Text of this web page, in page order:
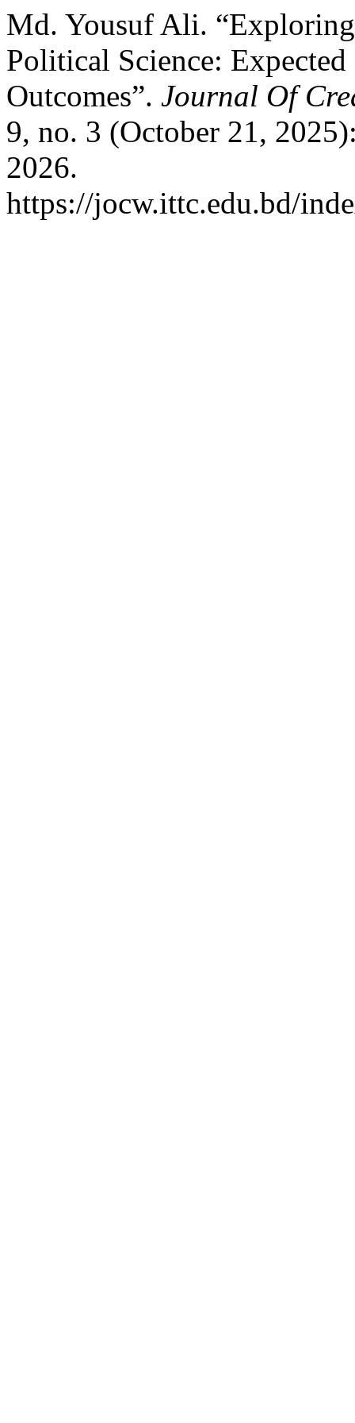
Md. Yousuf Ali.
Political Science:
Outcomes”. Journal Of
9, no. 3 (October 21,
2026.
https://jocw.ittc.edu.bd/